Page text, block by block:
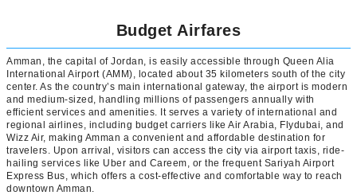
Budget Airfares
Amman, the capital of Jordan, is easily accessible through Queen Alia
International Airport (AMM), located about 35 kilometers south of the city
center. As the country’s main international gateway, the airport is modern
and medium-sized, handling millions of passengers annually with
efficient services and amenities. It serves a variety of international and
regional airlines, including budget carriers like Air Arabia, Flydubai, and
Wizz Air, making Amman a convenient and affordable destination for
travelers. Upon arrival, visitors can access the city via airport taxis, ride-
hailing services like Uber and Careem, or the frequent Sariyah Airport
Express Bus, which offers a cost-effective and comfortable way to reach
downtown Amman.